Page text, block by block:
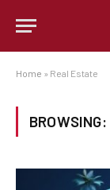
Home » Real Estate
BROWSING: